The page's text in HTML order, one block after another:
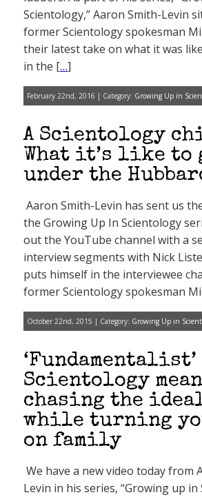
Scientology,” Aaron Smith-Levin
former Scientology spokesman
their latest take on what it was
in the […]
February 22nd, 2016 | Category: Growing Up in
A Scientology
What it’s like to
under the
Aaron Smith-Levin has sent us
the Growing Up In Scientology
out the YouTube channel with a
interview segments with Nick
puts himself in the interviewee
former Scientology spokesman
October 22nd, 2015 | Category: Growing Up in
‘Fundamentalist’
Scientology
chasing the
while turning
on family
We have a new video today from
Levin in his series, “Growing up in